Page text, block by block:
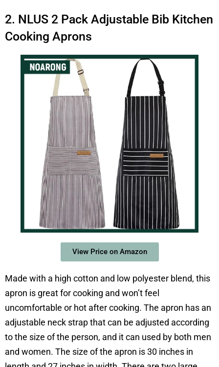
2. NLUS 2 Pack Adjustable Bib Kitchen
Cooking Aprons
View Price on Amazon
Made with a high cotton and low polyester blend, this
apron is great for cooking and won’t feel
uncomfortable or hot after cooking. The apron has an
adjustable neck strap that can be adjusted according
to the size of the person, and it can used by both men
and women. The size of the apron is 30 inches in